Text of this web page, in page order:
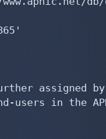
assigned by
users in the